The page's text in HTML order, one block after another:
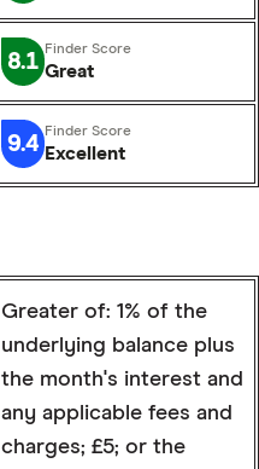
8.1 Great
9.4 Excellent
Greater of: 1% of the
underlying balance plus
the month's interest and
any applicable fees and
charges; £5; or the